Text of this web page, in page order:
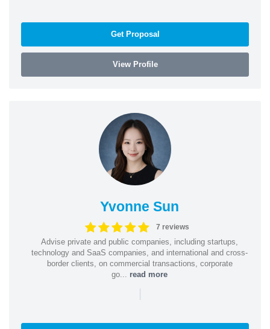
Get Proposal
View Profile
Yvonne Sun
7 reviews
Advise private and public companies, including startups,
technology and SaaS companies, and international and cross-
border clients, on commercial transactions, corporate
go... read more
|